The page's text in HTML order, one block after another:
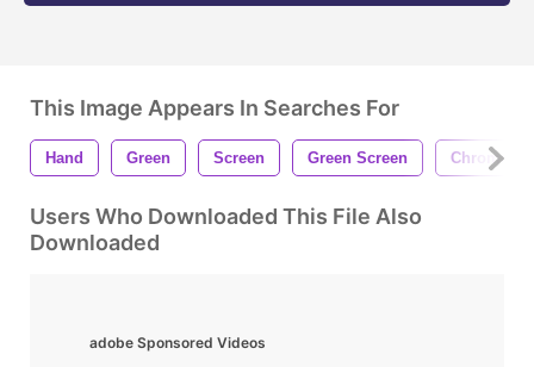
This Image Appears In Searches For
Hand Green Screen Green Screen Chromakey
Users Who Downloaded This File Also
Downloaded
adobe Sponsored Videos